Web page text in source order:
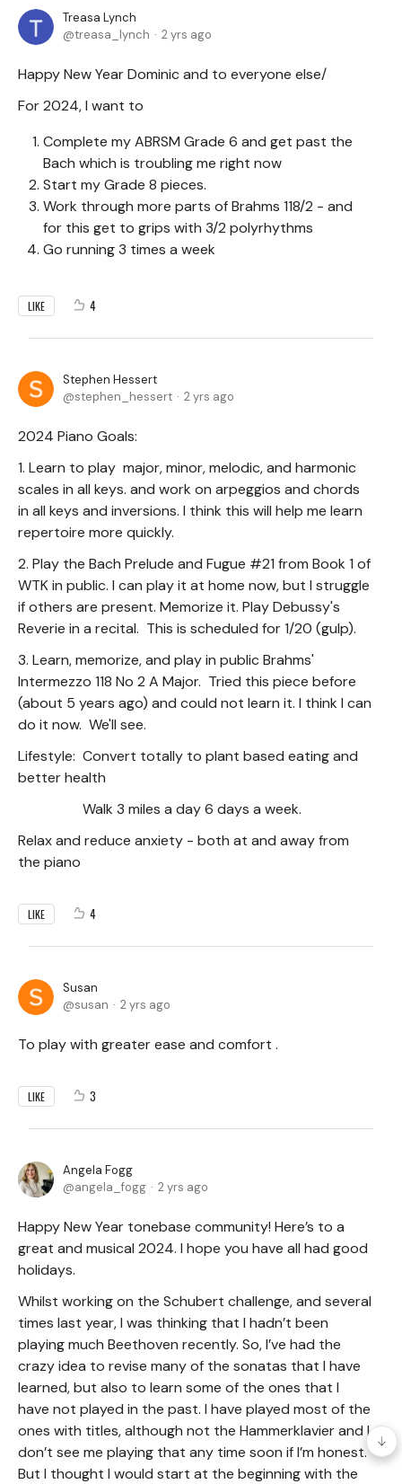
Treasa Lynch
treasa_lynch
2 yrs ago
Happy New Year Dominic and to everyone else/
For 2024, I want to
Complete my ABRSM Grade 6 and get past the
Bach which is troubling me right now
Start my Grade 8 pieces.
Work through more parts of Brahms 118/2 - and
for this get to grips with 3/2 polyrhythms
Go running 3 times a week
LIKE 4
Stephen Hessert
stephen_hessert
2 yrs ago
2024 Piano Goals:
1. Learn to play major, minor, melodic, and harmonic
scales in all keys. and work on arpeggios and chords
in all keys and inversions. I think this will help me learn
repertoire more quickly.
2. Play the Bach Prelude and Fugue #21 from Book 1 of
WTK in public. I can play it at home now, but I struggle
if others are present. Memorize it. Play Debussy's
Reverie in a recital. This is scheduled for 1/20 (gulp).
3. Learn, memorize, and play in public Brahms'
Intermezzo 118 No 2 A Major. Tried this piece before
(about 5 years ago) and could not learn it. I think I can
do it now. We'll see.
Lifestyle: Convert totally to plant based eating and
better health
Walk 3 miles a day 6 days a week.
Relax and reduce anxiety - both at and away from
the piano
LIKE 4
Susan
susan
2 yrs ago
To play with greater ease and comfort .
LIKE 3
Angela Fogg
angela_fogg
2 yrs ago
Happy New Year tonebase community! Here’s to a
great and musical 2024. I hope you have all had good
holidays.
Whilst working on the Schubert challenge, and several
times last year, I was thinking that I hadn’t been
playing much Beethoven recently. So, I’ve had the
crazy idea to revise many of the sonatas that I have
learned, but also to learn some of the ones that I
have not played in the past. I have played most of the
ones with titles, although not the Hammerklavier and I
don’t see me playing that any time soon if I’m honest.
But I thought I would start at the beginning with the